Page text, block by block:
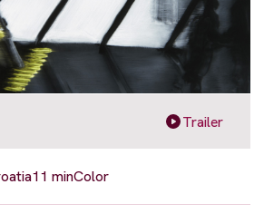
Trailer
11 minColor